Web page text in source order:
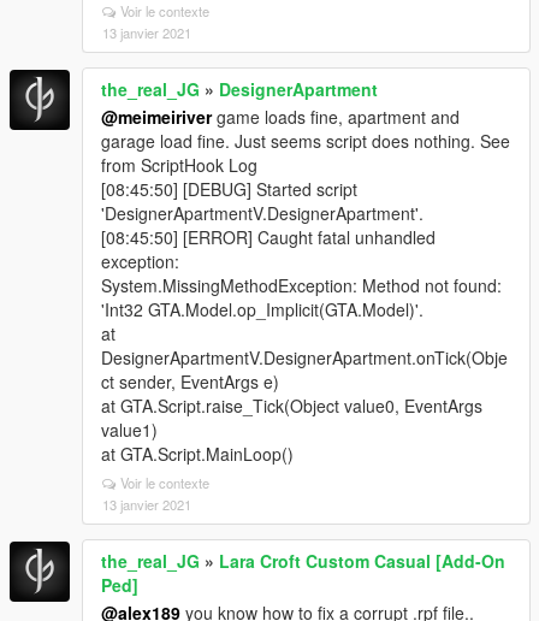
Voir le contexte
13 janvier 2021
the_real_JG » DesignerApartment
@meimeirivergame loads fine, apartment and
garage load fine. Just seems script does nothing. See
from ScriptHook Log
[08:45:50] [DEBUG] Started script
'DesignerApartmentV.DesignerApartment'.
[08:45:50] [ERROR] Caught fatal unhandled
exception:
System.MissingMethodException: Method not found:
'Int32 GTA.Model.op_Implicit(GTA.Model)'.
at
DesignerApartmentV.DesignerApartment.onTick(Obje
ct sender, EventArgs e)
at GTA.Script.raise_Tick(Object value0, EventArgs
value1)
at GTA.Script.MainLoop()
Voir le contexte
13 janvier 2021
the_real_JG » Lara Croft Custom Casual [Add-On
Ped]
@alex189 you know how to fix a corrupt .rpf file..